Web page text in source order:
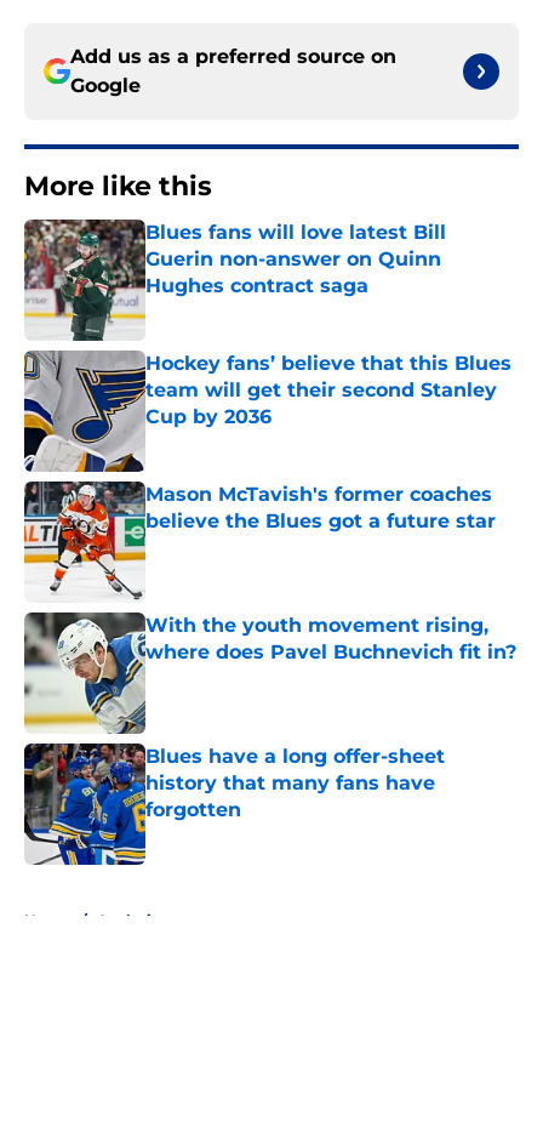
Add us as a preferred source on
Google
More like this
Blues fans will love latest Bill
Guerin non-answer on Quinn
Hughes contract saga
Published by on Invalid Date
Hockey fans’ believe that this Blues
team will get their second Stanley
Cup by 2036
Mason McTavish's former coaches
believe the Blues got a future star
Published by on Invalid Date
With the youth movement rising,
where does Pavel Buchnevich fit in?
Blues have a long offer-sheet
history that many fans have
forgotten
Published by on Invalid Date
Home / Analysis